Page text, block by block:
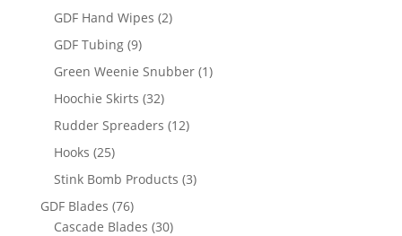
GDF Hand Wipes 22
GDF Tubing 99
products
Green Weenie Snubber 11
Hoochie Skirts 3232
products
Rudder Spreaders 1212
Hooks 2525
products
Stink Bomb Products 33
GDF Blades 7676
products
Cascade Blades 3030